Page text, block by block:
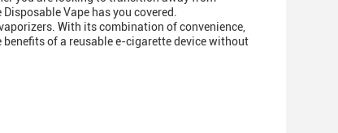
Vape has you covered.
With its combination of convenience,
of a reusable e-cigarette device without